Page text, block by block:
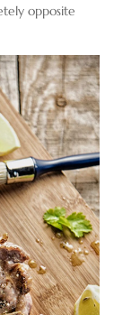
opposite